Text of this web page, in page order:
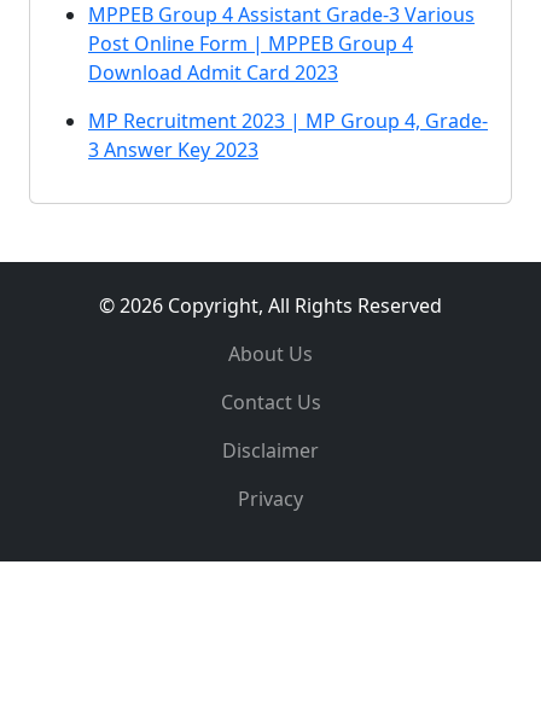
MPPEB Group 4 Assistant Grade-3 Various
Post Online Form | MPPEB Group 4
Download Admit Card 2023
MP Recruitment 2023 | MP Group 4, Grade-
3 Answer Key 2023
© 2026 Copyright, All Rights Reserved
About Us
Contact Us
Disclaimer
Privacy